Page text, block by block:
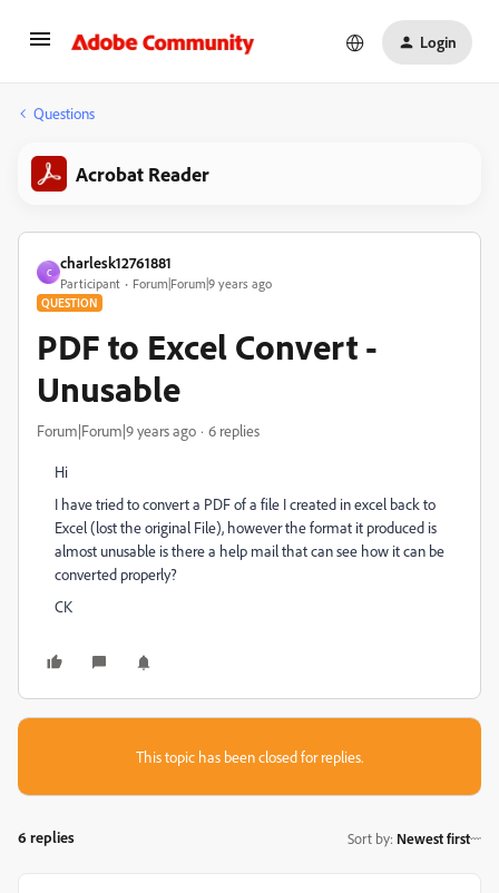
Login
Questions
Acrobat Reader
C
charlesk12761881
Participant Forum|Forum|9 years ago
QUESTION
PDF to Excel Convert -
Unusable
Forum|Forum|9 years ago 6 replies
Hi
I have tried to convert a PDF of a file I created in excel back to
Excel (lost the original File), however the format it produced is
almost unusable is there a help mail that can see how it can be
converted properly?
CK
This topic has been closed for replies.
6 replies Sort by: Newest first